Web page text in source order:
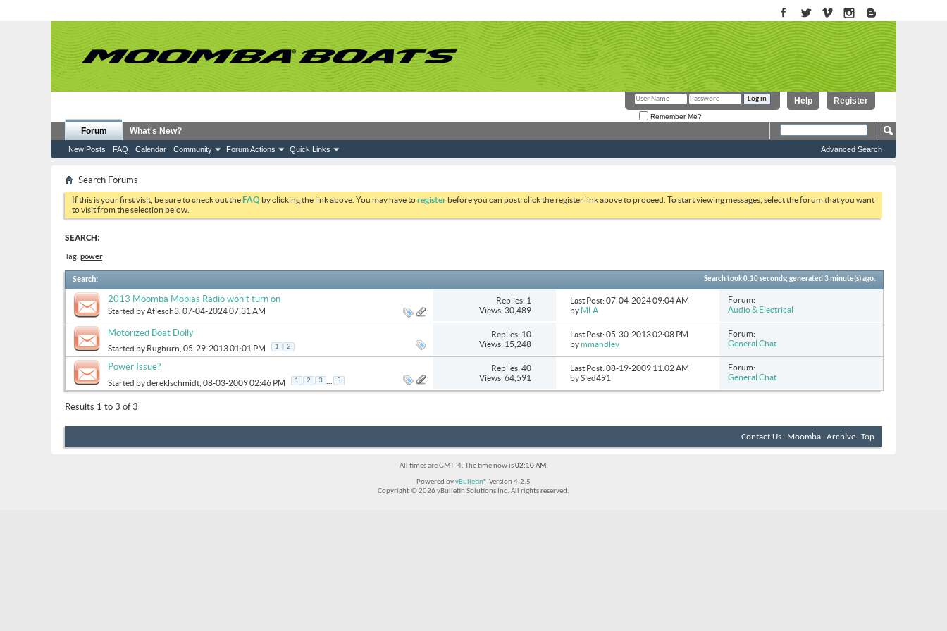
Register
Help
Remember Me?
Forum
New Posts FAQ Calendar Community Forum Actions Quick Links
What's New?
Advanced Search
Search Forums
If this is your first visit, be sure to check out theFAQ by clicking the link above. You may have toregister before you can post: click the register link above to proceed. To start viewing messages, select the forum that you want
to visit from the selection below.
SEARCH:
Tag: power
Search: Search took0.10seconds; generated 3 minute(s) ago.
2013 Moomba Mobias Radio won’t turn on
Started byAflesch3 , 07-04-2024 07:31 AM
Replies: 1
Views: 30,489
Last Post: 07-04-202409:04 AM
by MLA
Forum:
Audio & Electrical
Motorized Boat Dolly
Started by Rugburn , 05-29-2013 01:01 PM 1 2
Replies: 10
Views: 15,248
Last Post: 05-30-201302:08 PM
bymmandley
Forum:
General Chat
Power Issue?
Started bydereklschmidt , 08-03-2009 02:46 PM 1 2 3 5
Replies: 40
Views: 64,591
Last Post: 08-19-2009 11:02 AM
by Sled491
Forum:
General Chat
Results 1 to 3 of 3
Contact Us Moomba Archive Top
All times are GMT -4. The time now is02:10 AM.
Powered byvBulletin® Version 4.2.5
Copyright © 2026 vBulletin Solutions Inc. All rights reserved.